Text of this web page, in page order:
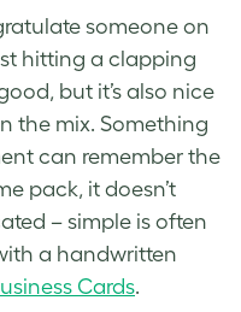
someone on
hitting a clapping
but it’s also nice
the mix. Something
can remember the
pack, it doesn’t
– simple is often
a handwritten
Cards.